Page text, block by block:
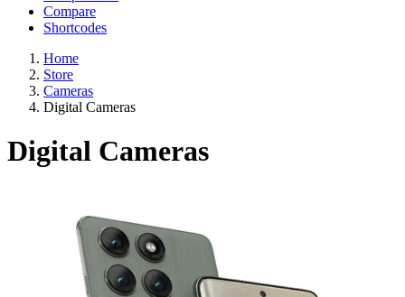
Compare
Shortcodes
Home
Store
Cameras
Digital Cameras
Digital Cameras